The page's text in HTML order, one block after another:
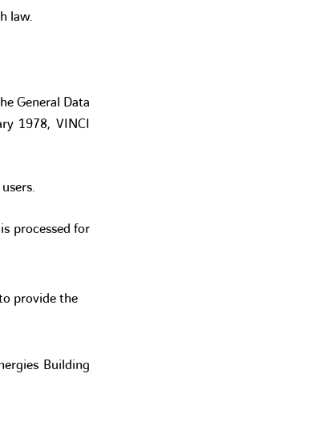
law.
General Data
1978, VINCI
processed for
provide the
Building